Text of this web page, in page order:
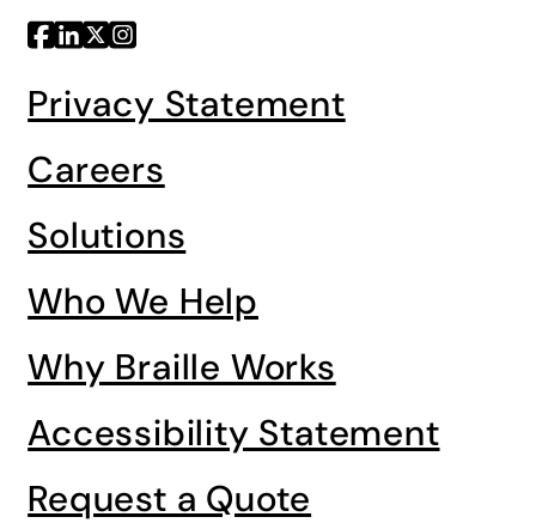
Privacy Statement
Careers
Solutions
Who We Help
Why Braille Works
Accessibility Statement
Request a Quote